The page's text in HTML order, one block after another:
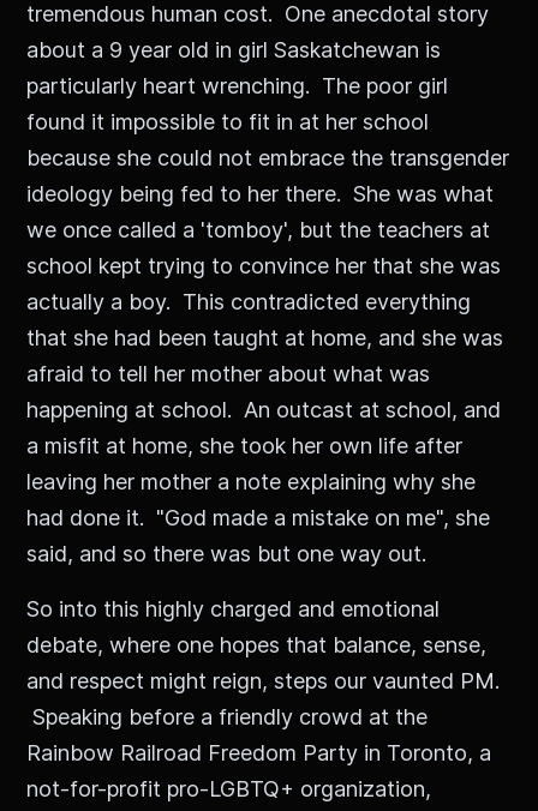
tremendous human cost. One anecdotal story
about a 9 year old in girl Saskatchewan is
particularly heart wrenching. The poor girl
found it impossible to fit in at her school
because she could not embrace the transgender
ideology being fed to her there. She was what
we once called a 'tomboy', but the teachers at
school kept trying to convince her that she was
actually a boy. This contradicted everything
that she had been taught at home, and she was
afraid to tell her mother about what was
happening at school. An outcast at school, and
a misfit at home, she took her own life after
leaving her mother a note explaining why she
had done it. "God made a mistake on me", she
said, and so there was but one way out.
So into this highly charged and emotional
debate, where one hopes that balance, sense,
and respect might reign, steps our vaunted PM.
Speaking before a friendly crowd at the
Rainbow Railroad Freedom Party in Toronto, a
not-for-profit pro-LGBTQ+ organization,